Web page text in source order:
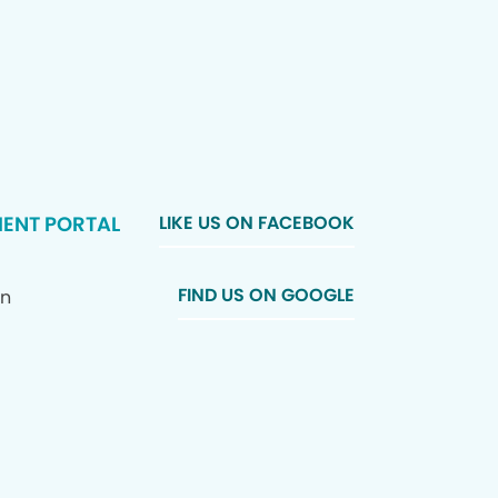
PORTAL LIKE US ON FACEBOOK
FIND US ON GOOGLE